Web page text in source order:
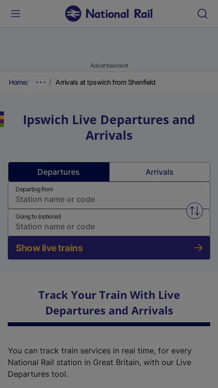
Advertisement
Home Arrivals at Ipswich from Shenfield
Ipswich Live Departures and
Arrivals
Departures Arrivals
Departing from
Swap
Going to (optional)
Show live trains
Track Your Train With Live
Departures and Arrivals
You can track train services in real time, for every
National Rail station in Great Britain, with our Live
Departures tool.